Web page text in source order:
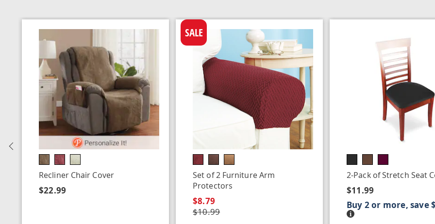
Recliner Chair Cover
$22.99
SALE
Set of 2 Furniture Arm
Protectors
$8.79
$10.99
2-Pack of Stretch Seat
$11.99
Buy 2 or more, save
Details